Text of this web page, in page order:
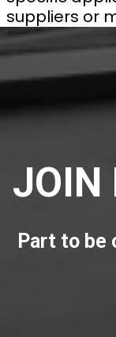
suppliers or
JOIN
Part to be